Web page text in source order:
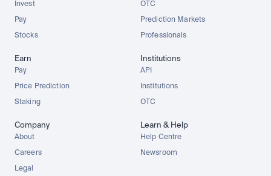
Invest
Pay
Stocks
OTC
Prediction Markets
Professionals
Earn
Pay
Price Prediction
Staking
Institutions
API
Institutions
OTC
Company
About
Careers
Legal
Learn & Help
Help Centre
Newsroom